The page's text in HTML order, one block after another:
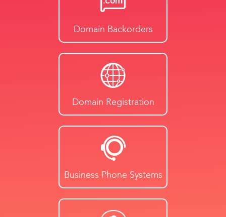
Domain Backorders
Domain Registration
Business Phone Systems